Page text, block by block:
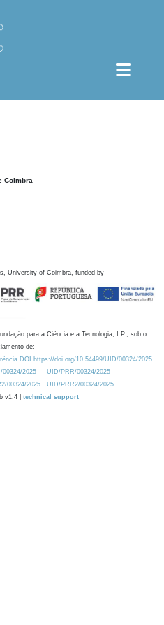
Coimbra
University of Coimbra, funded by
para a Ciência e a Tecnologia, I.P., sob o
de:
DOI https://doi.org/10.54499/UID/00324/2025.
2025
UID/PRR/00324/2025
00324/2025
UID/PRR2/00324/2025
v1.4 | technical support